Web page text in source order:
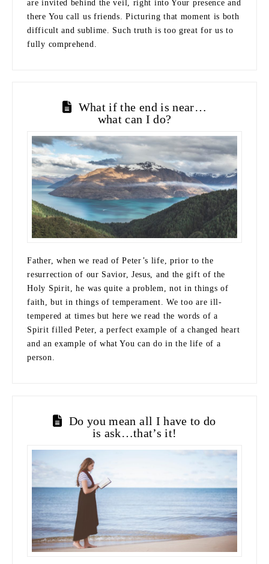
are invited behind the veil, right into Your presence and
there You call us friends. Picturing that moment is both
difficult and sublime. Such truth is too great for us to
fully comprehend.
What if the end is near…
what can I do?
Father, when we read of Peter’s life, prior to the
resurrection of our Savior, Jesus, and the gift of the
Holy Spirit, he was quite a problem, not in things of
faith, but in things of temperament. We too are ill-
tempered at times but here we read the words of a
Spirit filled Peter, a perfect example of a changed heart
and an example of what You can do in the life of a
person.
Do you mean all I have to do
is ask…that’s it!